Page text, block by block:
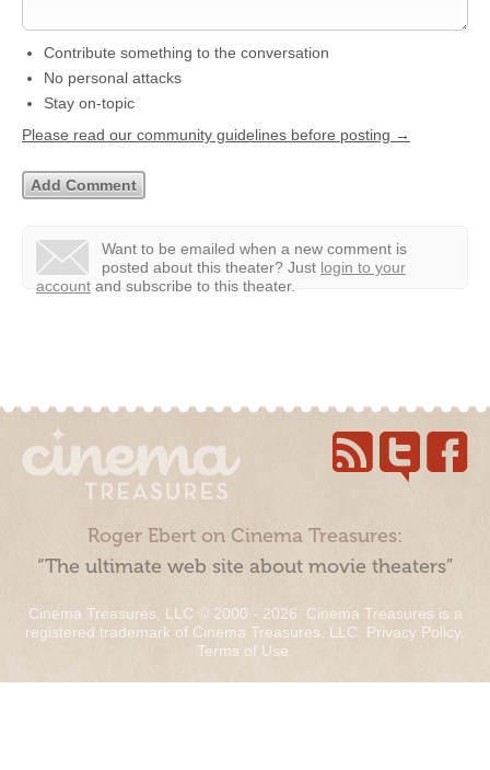
Contribute something to the conversation
No personal attacks
Stay on-topic
Please read our community guidelines before posting →
Want to be emailed when a new comment is
posted about this theater? Just login to your
account and subscribe to this theater.
Roger Ebert on Cinema Treasures:
“The ultimate web site about movie theaters”
Cinema Treasures, LLC © 2000 - 2026. Cinema Treasures is a
registered trademark of Cinema Treasures, LLC. Privacy Policy.
Terms of Use